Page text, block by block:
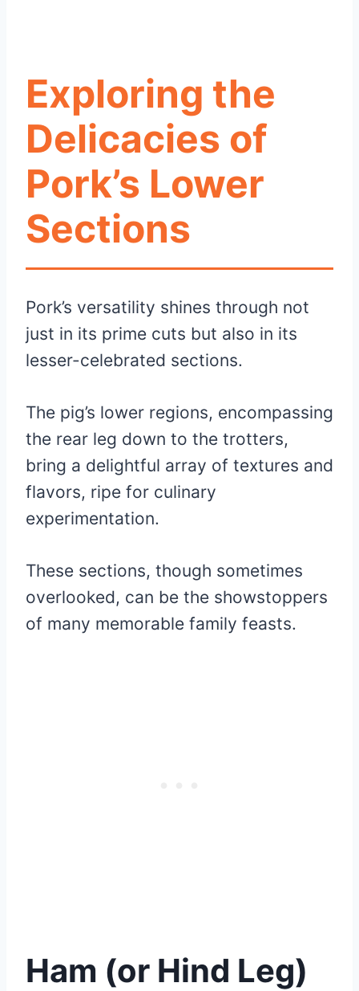
Exploring the
Delicacies of
Pork’s Lower
Sections
Pork’s versatility shines through not
just in its prime cuts but also in its
lesser-celebrated sections.
The pig’s lower regions, encompassing
the rear leg down to the trotters,
bring a delightful array of textures and
flavors, ripe for culinary
experimentation.
These sections, though sometimes
overlooked, can be the showstoppers
of many memorable family feasts.
Ham (or Hind Leg)